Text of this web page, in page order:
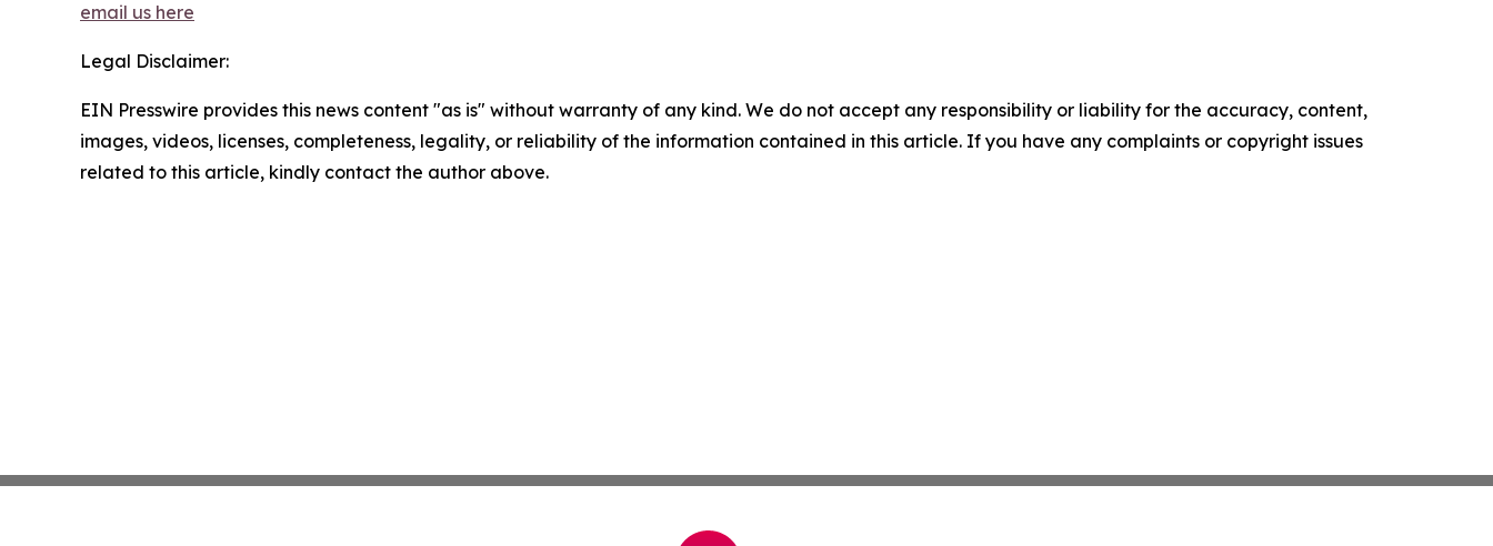
email us here
Legal Disclaimer:
EIN Presswire provides this news content "as is" without warranty of any kind. We do not accept any responsibility or liability for the accuracy, content,
images, videos, licenses, completeness, legality, or reliability of the information contained in this article. If you have any complaints or copyright issues
related to this article, kindly contact the author above.